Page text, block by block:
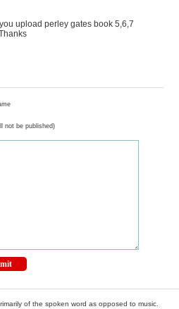
upload perley gates book 5,6,7
not be published)
of the spoken word as opposed to music.